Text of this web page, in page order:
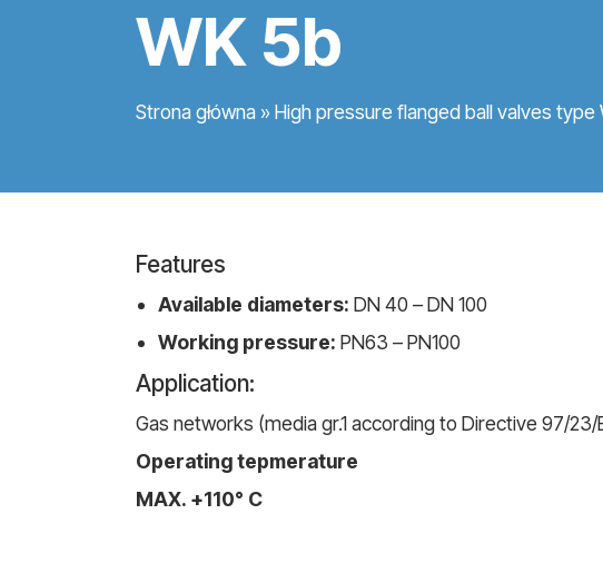
WK 5b
Strona główna » High pressure flanged ball valves type
Features
Available diameters: DN 40 – DN 100
Working pressure: PN63 – PN100
Application:
Gas networks (media gr.1 according to Directive 97/
Operating tepmerature
MAX. +110° C